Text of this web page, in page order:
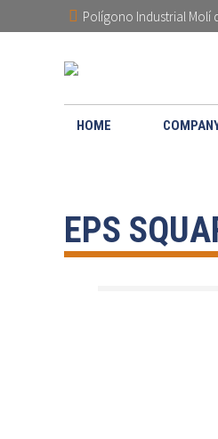
Polígono Industrial Molí
HOME
EPS